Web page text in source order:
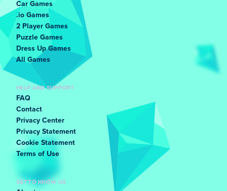
Car Games
.io Games
2 Player Games
Puzzle Games
Dress Up Games
All Games
HELP AND SUPPORT
FAQ
Contact
Privacy Center
Privacy Statement
Cookie Statement
Terms of Use
GET TO KNOW US